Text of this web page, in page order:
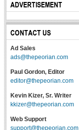
ADVERTISEMENT
CONTACT US
Ad Sales
ads@thepeorian.com
Paul Gordon, Editor
editor@thepeorian.com
Kevin Kizer, Sr. Writer
kkizer@thepeorian.com
Web Support
support@thepeorian.com